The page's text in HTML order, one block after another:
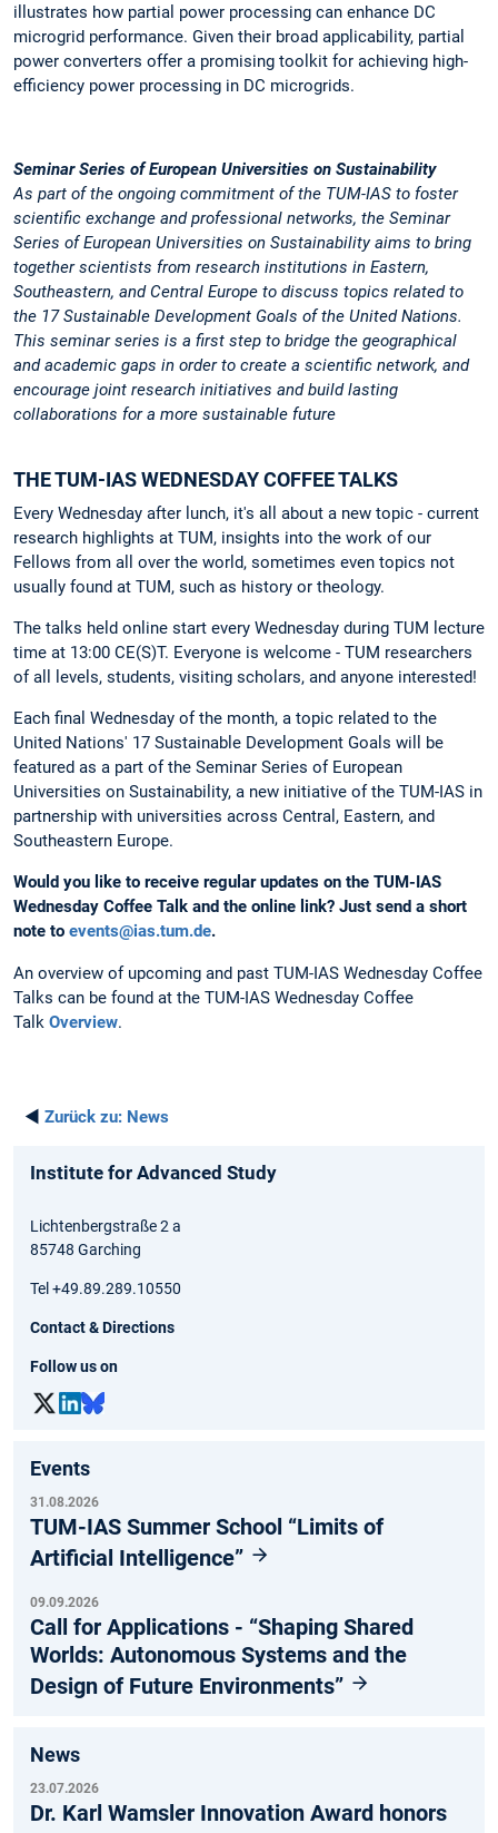
illustrates how partial power processing can enhance DC
microgrid performance. Given their broad applicability, partial
power converters offer a promising toolkit for achieving high-
efficiency power processing in DC microgrids.
Seminar Series of European Universities on Sustainability
As part of the ongoing commitment of the TUM-IAS to foster
scientific exchange and professional networks, the Seminar
Series of European Universities on Sustainability aims to bring
together scientists from research institutions in Eastern,
Southeastern, and Central Europe to discuss topics related to
the 17 Sustainable Development Goals of the United Nations.
This seminar series is a first step to bridge the geographical
and academic gaps in order to create a scientific network, and
encourage joint research initiatives and build lasting
collaborations for a more sustainable future
THE TUM-IAS WEDNESDAY COFFEE TALKS
Every Wednesday after lunch, it's all about a new topic - current
research highlights at TUM, insights into the work of our
Fellows from all over the world, sometimes even topics not
usually found at TUM, such as history or theology.
The talks held online start every Wednesday during TUM lecture
time at 13:00 CE(S)T. Everyone is welcome - TUM researchers
of all levels, students, visiting scholars, and anyone interested!
Each final Wednesday of the month, a topic related to the
United Nations' 17 Sustainable Development Goals will be
featured as a part of the Seminar Series of European
Universities on Sustainability, a new initiative of the TUM-IAS in
partnership with universities across Central, Eastern, and
Southeastern Europe.
Would you like to receive regular updates on the TUM-IAS
Wednesday Coffee Talk and the online link? Just send a short
note to events@ias.tum.de.
An overview of upcoming and past TUM-IAS Wednesday Coffee
Talks can be found at the TUM-IAS Wednesday Coffee
Talk Overview.
◄ Zurück zu: News
Institute for Advanced Study
Lichtenbergstraße 2 a
85748 Garching
Tel +49.89.289.10550
Contact & Directions
Follow us on
Events
31.08.2026
TUM-IAS Summer School “Limits of
Artificial Intelligence”
09.09.2026
Call for Applications - “Shaping Shared
Worlds: Autonomous Systems and the
Design of Future Environments”
News
23.07.2026
Dr. Karl Wamsler Innovation Award honors